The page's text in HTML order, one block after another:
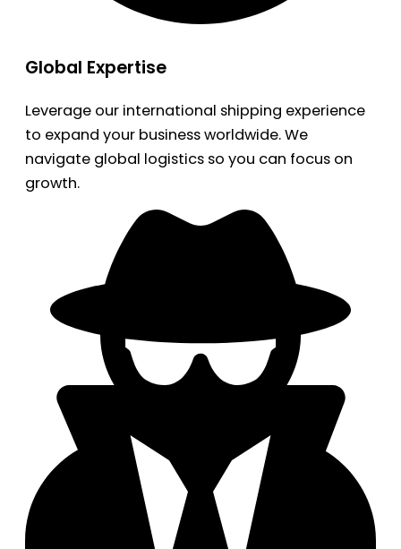
Global Expertise
Leverage our international shipping experience
to expand your business worldwide. We
navigate global logistics so you can focus on
growth.